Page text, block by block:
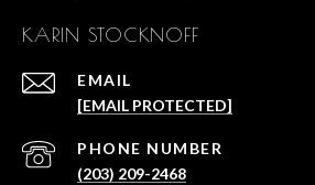
KARIN STOCKNOFF
EMAIL
[EMAIL PROTECTED]
PHONE NUMBER
(203) 209-2468